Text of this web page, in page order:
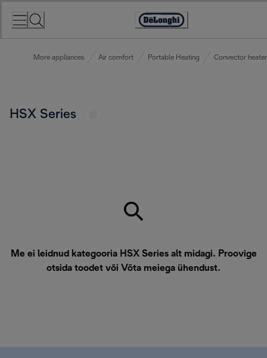
Accessibility
More appliances Air comfort Portable Heating Convector
HSX Series
Me ei leidnud kategooria HSX Series alt midagi. Proovige
otsida toodet või Võta meiega ühendust.